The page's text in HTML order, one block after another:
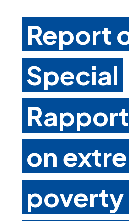
Report
Special
on
poverty